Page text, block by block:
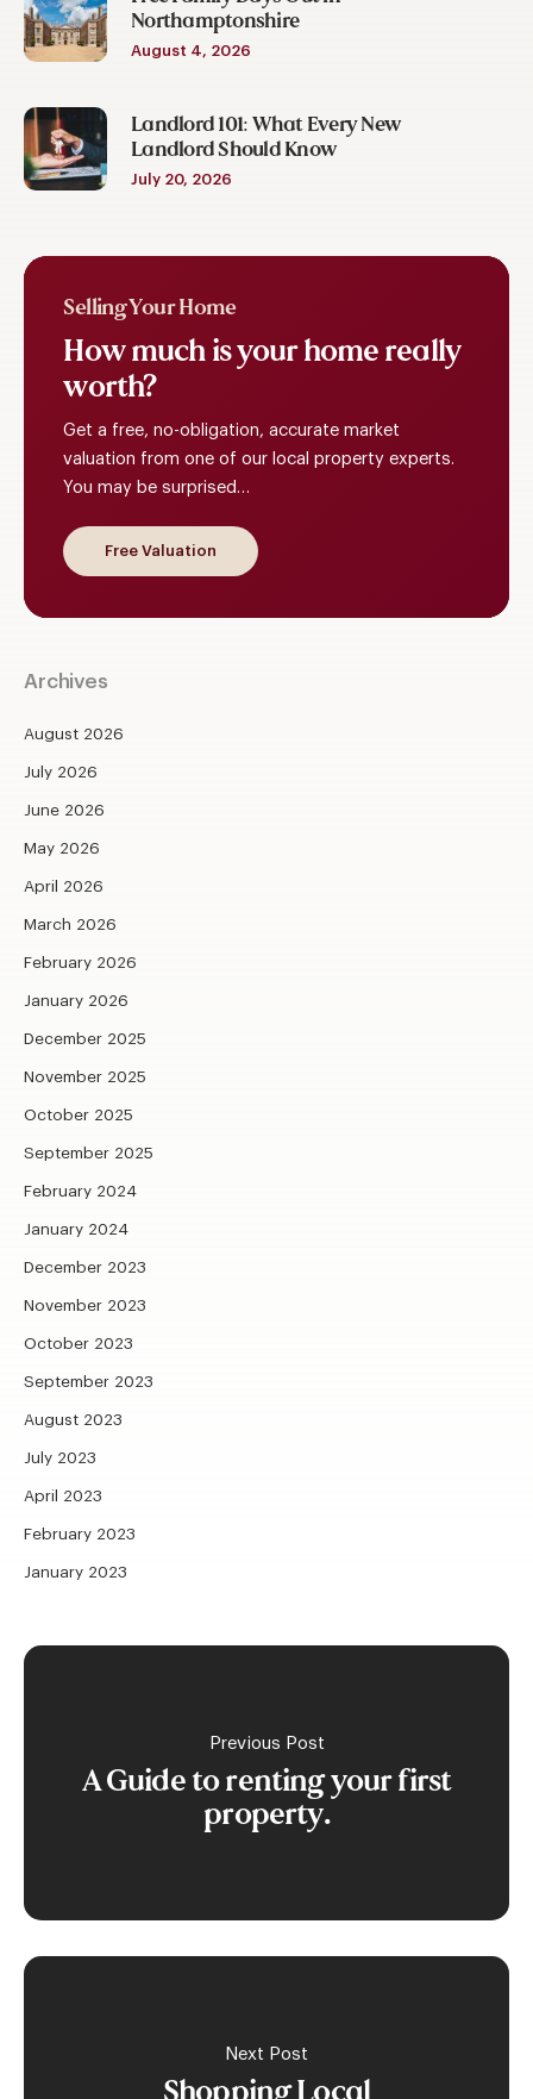
Northamptonshire
August 4, 2026
Landlord 101: What Every New
Landlord Should Know
July 20, 2026
Selling Your Home
How much isyour home really
worth?
Get a free, no-obligation, accurate market
valuation from one of our local property experts.
You may be surprised…
Free Valuation
Archives
August 2026
July 2026
June 2026
May 2026
April 2026
March 2026
February 2026
January 2026
December 2025
November 2025
October 2025
September 2025
February 2024
January 2024
December 2023
November 2023
October 2023
September 2023
August 2023
July 2023
April 2023
February 2023
January 2023
Previous Post
A Guide to renting your first
property.
Next Post
Shopping Local